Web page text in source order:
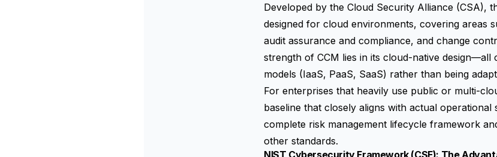
Developed by the Cloud Security Alliance (CSA),
designed for cloud environments, covering areas
audit assurance and compliance, and change
strength of CCM lies in its cloud-native
models (IaaS, PaaS, SaaS) rather than being
For enterprises that heavily use public or multi-
baseline that closely aligns with actual
complete risk management lifecycle framework
other standards.
NIST Cybersecurity Framework (CSF): The